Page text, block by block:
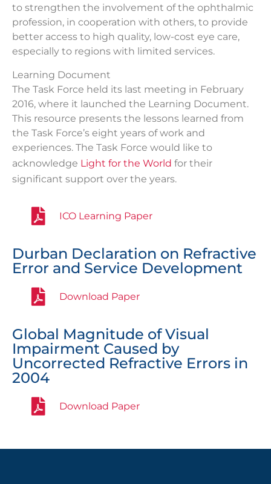
to strengthen the involvement of the ophthalmic
profession, in cooperation with others, to provide
better access to high quality, low-cost eye care,
especially to regions with limited services.
Learning Document
The Task Force held its last meeting in February
2016, where it launched the Learning Document.
This resource presents the lessons learned from
the Task Force’s eight years of work and
experiences. The Task Force would like to
acknowledge Light for the World for their
significant support over the years.
ICO Learning Paper
Durban Declaration on Refractive
Error and Service Development
Download Paper
Global Magnitude of Visual
Impairment Caused by
Uncorrected Refractive Errors in
2004
Download Paper